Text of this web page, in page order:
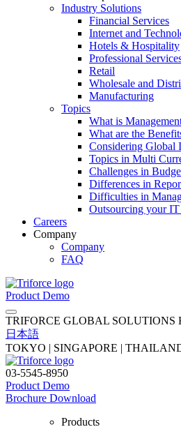
Industry Solutions
Financial Services
Internet and
Hotels & Hospitality
Professional
Retail
Wholesale and
Manufacturing
Topics
What is
What are the
Considering Global
Topics in Multi
Challenges in
Differences in
Difficulties in
Outsourcing your
Careers
Company
Company
FAQ
Product Demo
TRIFORCE GLOBAL SOLUTIONS
日本語
TOKYO | SINGAPORE |
03-5545-8950
Product Demo
Brochure Download
Products